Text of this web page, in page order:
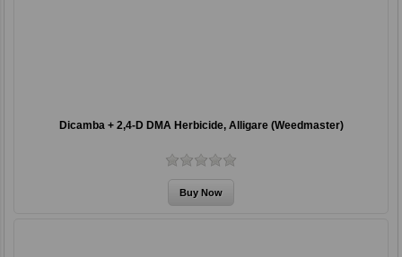
Dicamba + 2,4-D DMA Herbicide, Alligare (Weedmaster)